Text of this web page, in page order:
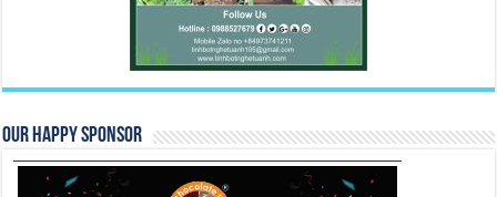
Our Happy Sponsor